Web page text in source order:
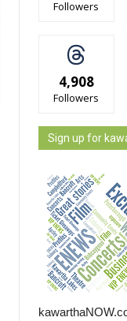
Followers
4,908
Followers
Sign up for